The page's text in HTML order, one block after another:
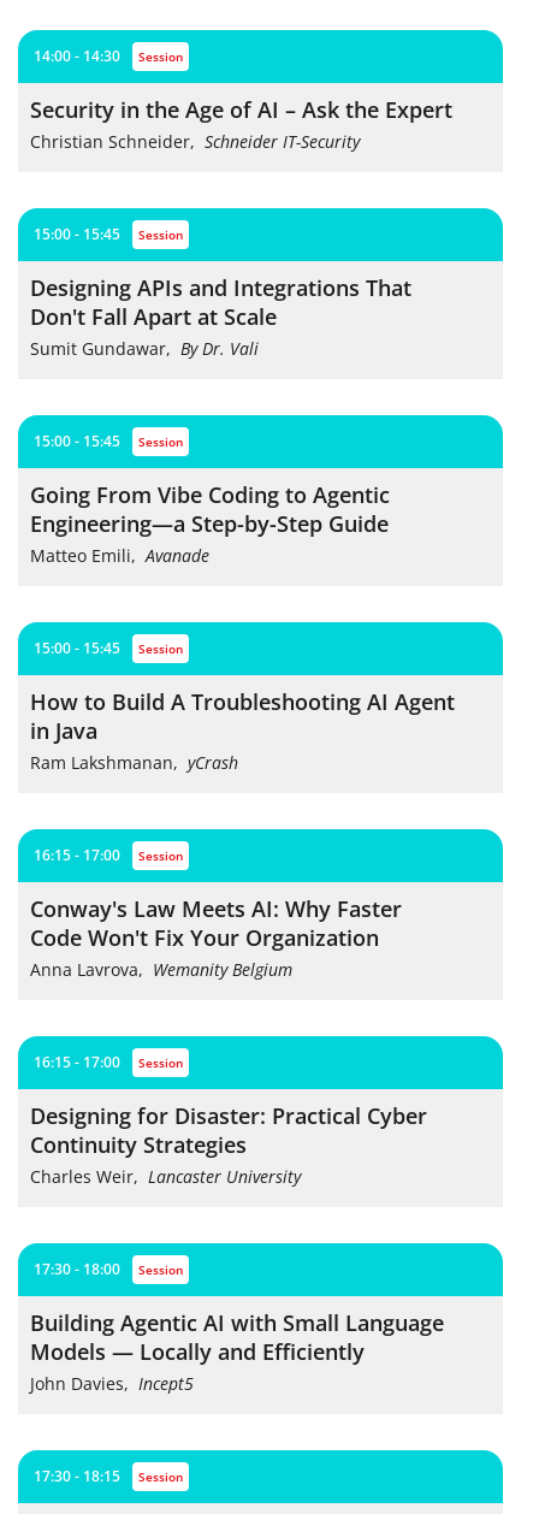
14:00 - 14:30 session
Security in the Age of AI – Ask the Expert
Christian Schneider, Schneider IT-Security
15:00 - 15:45 session
Designing APIs and Integrations That
Don't Fall Apart at Scale
Sumit Gundawar, By Dr. Vali
15:00 - 15:45 session
Going From Vibe Coding to Agentic
Engineering—a Step-by-Step Guide
Matteo Emili,Avanade
15:00 - 15:45 session
How to Build A Troubleshooting AI Agent
in Java
Ram Lakshmanan, yCrash
16:15 - 17:00 session
Conway's Law Meets AI: Why Faster
Code Won't Fix Your Organization
Anna Lavrova, Wemanity Belgium
16:15 - 17:00 session
Designing for Disaster: Practical Cyber
Continuity Strategies
Charles Weir, Lancaster University
17:30 - 18:00 session
Building Agentic AI with Small Language
Models — Locally and Efficiently
John Davies, Incept5
17:30 - 18:15 session